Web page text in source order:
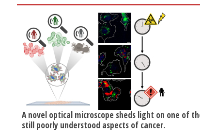
A novel optical microscope sheds light on one of the
still poorly understood aspects of cancer.